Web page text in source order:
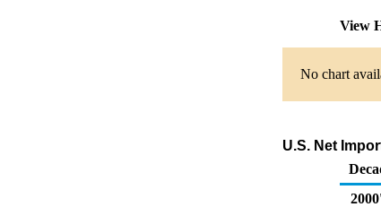
View
No chart
U.S. Net